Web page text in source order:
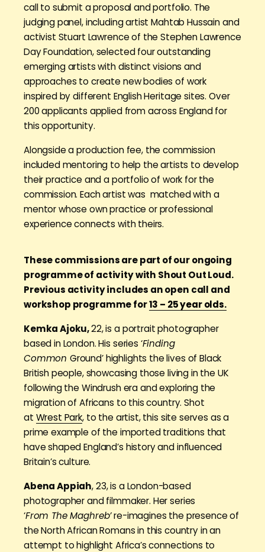
call to submit a proposal and portfolio. The
judging panel, including artist Mahtab Hussain and
activist Stuart Lawrence of the Stephen Lawrence
Day Foundation, selected four outstanding
emerging artists with distinct visions and
approaches to create new bodies of work
inspired by different English Heritage sites. Over
200 applicants applied from across England for
this opportunity.
Alongside a production fee, the commission
included mentoring to help the artists to develop
their practice and a portfolio of work for the
commission. Each artist was matched with a
mentor whose own practice or professional
experience connects with theirs.
These commissions are part of our ongoing
programme of activity with Shout Out Loud.
Previous activity includes an open call and
workshop programme for13 – 25 year olds.
Kemka Ajoku,22, is a portrait photographer
based in London. His series ‘Finding
Common Ground’ highlights the lives of Black
British people, showcasing those living in the UK
following the Windrush era and exploring the
migration of Africans to this country. Shot
at Wrest Park, to the artist, this site serves as a
prime example of the imported traditions that
have shaped England’s history and influenced
Britain’s culture.
Abena Appiah, 23, is a London-based
photographer and filmmaker. Her series
‘From The Maghreb’re-imagines the presence of
the North African Romans in this country in an
attempt to highlight Africa’s connections to